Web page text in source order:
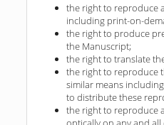
the right to reproduce
including print-on-
the right to produce
the Manuscript;
the right to translate
the right to reproduce
similar means
to distribute these
the right to reproduce